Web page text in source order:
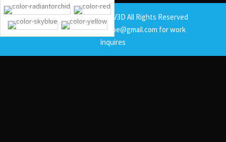
Copyright © 2025 BrandV3D All Rights Reserved
Contact at email: b4volpe@gmail.com for work
inquires